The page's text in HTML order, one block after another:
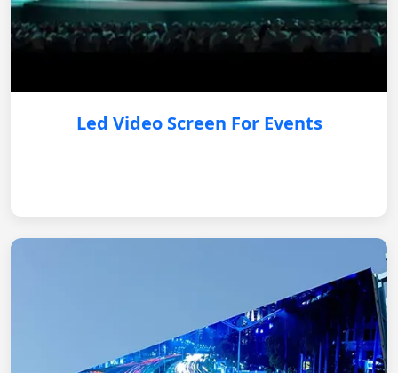
Led Video Screen For Events